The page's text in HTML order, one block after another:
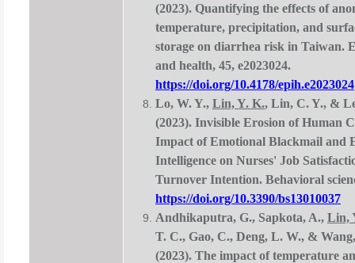
(2023). Quantifying the effects of
temperature, precipitation, and
storage on diarrhea risk in Taiwan.
and health, 45, e2023024.
https://doi.org/10.4178/epih.e2023024
Lo, W. Y., Lin, Y. K., Lin, C. Y., &
(2023). Invisible Erosion of Human
Impact of Emotional Blackmail and
Intelligence on Nurses' Job
Turnover Intention. Behavioral
https://doi.org/10.3390/bs13010037
Andhikaputra, G., Sapkota, A., Lin,
T. C., Gao, C., Deng, L. W., &
(2023). The impact of temperature